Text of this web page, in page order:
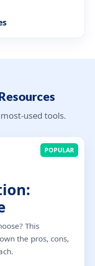
used tools.
POPULAR
This
the pros, cons,